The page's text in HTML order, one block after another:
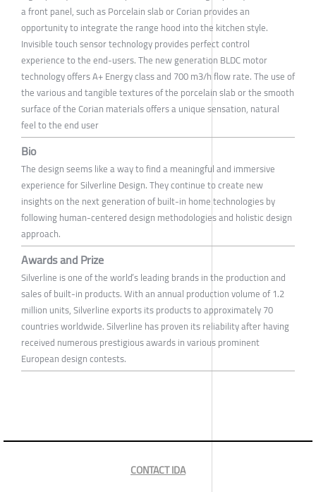
a front panel, such as Porcelain slab or Corian provides an
opportunity to integrate the range hood into the kitchen style.
Invisible touch sensor technology provides perfect control
experience to the end-users. The new generation BLDC motor
technology offers A+ Energy class and 700 m3/h flow rate. The use of
the various and tangible textures of the porcelain slab or the smooth
surface of the Corian materials offers a unique sensation, natural
feel to the end user
Bio
The design seems like a way to find a meaningful and immersive
experience for Silverline Design. They continue to create new
insights on the next generation of built-in home technologies by
following human-centered design methodologies and holistic design
approach.
Awards and Prize
Silverline is one of the world’s leading brands in the production and
sales of built-in products. With an annual production volume of 1.2
million units, Silverline exports its products to approximately 70
countries worldwide. Silverline has proven its reliability after having
received numerous prestigious awards in various prominent
European design contests.
CONTACT IDA